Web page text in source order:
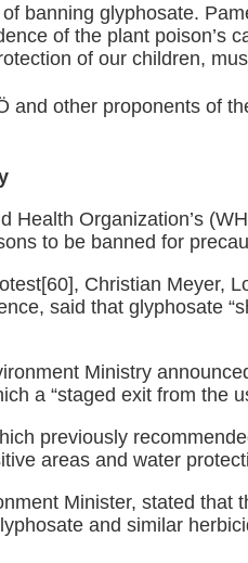
banning glyphosate.
of the plant poison’s
of our children,
and other proponents of
Health Organization’s
to be banned for
[60], Christian Meyer,
said that glyphosate
Ministry
a “staged exit from the
previously
areas and water
Minister, stated
and similar